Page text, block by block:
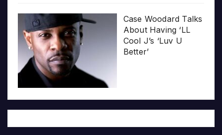
Case Woodard Talks
About Having ‘LL
Cool J’s ‘Luv U
Better’